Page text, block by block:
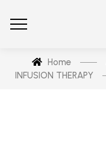
Home
INFUSION THERAPY